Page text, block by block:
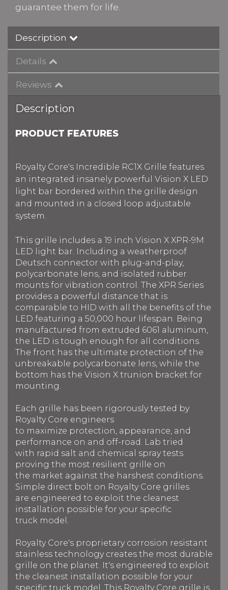
guarantee them for life.
Description
Details
Reviews
Description
PRODUCT FEATURES
Royalty Core's Incredible RC1X Grille features
an integrated insanely powerful Vision X LED
light bar bordered within the grille design
and mounted in a closed loop adjustable
system.
This grille includes a 19 inch Vision X XPR-9M
LED light bar. Including a weatherproof
Deutsch connector with plug-and-play,
polycarbonate lens, and isolated rubber
mounts for vibration control. The XPR Series
provides a powerful distance that is
comparable to HID with all the benefits of the
LED featuring a 50,000 hour lifespan. Being
manufactured from extruded 6061 aluminum,
the LED is tough enough for all conditions.
The front has the ultimate protection of the
unbreakable polycarbonate lens, while the
bottom has the Vision X trunion bracket for
mounting.
Each grille has been rigorously tested by
Royalty Core engineers
to maximize protection, appearance, and
performance on and off-road. Lab tried
with rapid salt and chemical spray tests
proving the most resilient grille on
the market against the harshest conditions.
Simple direct bolt on Royalty Core grilles
are engineered to exploit the cleanest
installation possible for your specific
truck model.
Royalty Core's proprietary corrosion resistant
stainless technology creates the most durable
grille on the planet. It's engineered to exploit
the cleanest installation possible for your
specific truck model. This Royalty Core grille is